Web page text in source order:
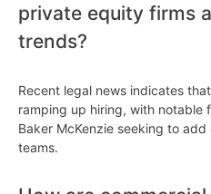
private equity firms
trends?
Recent legal news indicates
ramping up hiring, with notable
Baker McKenzie seeking to
teams.